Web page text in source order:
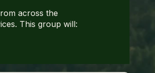
across the
This group will: